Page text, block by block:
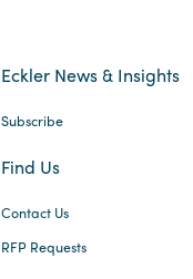
Eckler News & Insights
Subscribe
Find Us
Contact Us
RFP Requests